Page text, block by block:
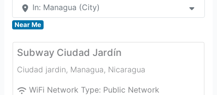
In: Managua (City)
Near Me
Subway Ciudad Jardín
Ciudad jardin, Managua, Nicaragua
WiFi Network Type: Public Network